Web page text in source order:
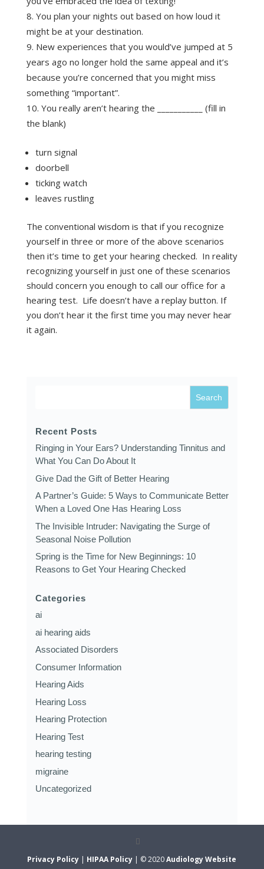
You plan your nights out based on how loud it
might be at your destination.
New experiences that you would’ve jumped at 5
years ago no longer hold the same appeal and it’s
because you’re concerned that you might miss
something “important”.
You really aren’t hearing the ___________ (fill in
the blank)
turn signal
doorbell
ticking watch
leaves rustling
The conventional wisdom is that if you recognize
yourself in three or more of the above scenarios
then it’s time to get your hearing checked. In reality
recognizing yourself in just one of these scenarios
should concern you enough to call our office for a
hearing test. Life doesn’t have a replay button. If
you don’t hear it the first time you may never hear
it again.
Recent Posts
Ringing in Your Ears? Understanding Tinnitus and
What You Can Do About It
Give Dad the Gift of Better Hearing
A Partner’s Guide: 5 Ways to Communicate Better
When a Loved One Has Hearing Loss
The Invisible Intruder: Navigating the Surge of
Seasonal Noise Pollution
Spring is the Time for New Beginnings: 10
Reasons to Get Your Hearing Checked
Categories
ai
ai hearing aids
Associated Disorders
Consumer Information
Hearing Aids
Hearing Loss
Hearing Protection
Hearing Test
hearing testing
migraine
Uncategorized
Privacy Policy | HIPAA Policy | © 2020Audiology Website